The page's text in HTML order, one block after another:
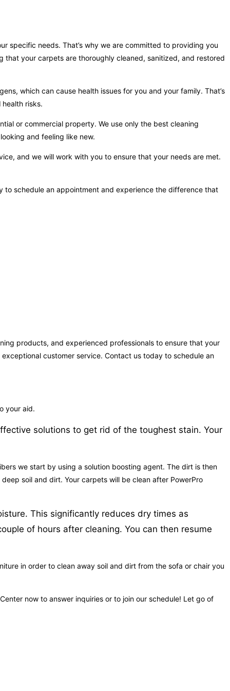
specific needs. That’s why we are committed to providing you
that your carpets are thoroughly cleaned, sanitized, and restored
which can cause health issues for you and your family. That’s
risks.
or commercial property. We use only the best cleaning
and feeling like new.
and we will work with you to ensure that your needs are met.
to schedule an appointment and experience the difference that
products, and experienced professionals to ensure that your
customer service. Contact us today to schedule an
your aid.
solutions to get rid of the toughest stain. Your
we start by using a solution boosting agent. The dirt is then
soil and dirt. Your carpets will be clean after PowerPro
This significantly reduces dry times as
of hours after cleaning. You can then resume
in order to clean away soil and dirt from the sofa or chair you
now to answer inquiries or to join our schedule! Let go of